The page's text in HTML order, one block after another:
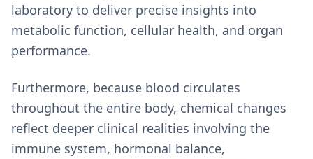
laboratory to deliver precise insights into
metabolic function, cellular health, and organ
performance.
Furthermore, because blood circulates
throughout the entire body, chemical changes
reflect deeper clinical realities involving the
immune system, hormonal balance,